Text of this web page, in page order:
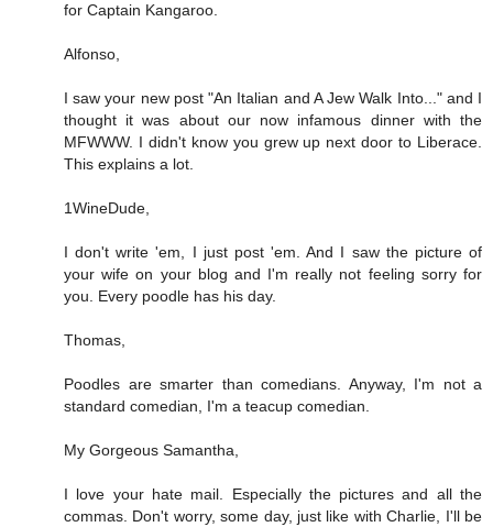
for Captain Kangaroo.
Alfonso,
I saw your new post "An Italian and A Jew Walk Into..." and I
thought it was about our now infamous dinner with the
MFWWW. I didn't know you grew up next door to Liberace.
This explains a lot.
1WineDude,
I don't write 'em, I just post 'em. And I saw the picture of
your wife on your blog and I'm really not feeling sorry for
you. Every poodle has his day.
Thomas,
Poodles are smarter than comedians. Anyway, I'm not a
standard comedian, I'm a teacup comedian.
My Gorgeous Samantha,
I love your hate mail. Especially the pictures and all the
commas. Don't worry, some day, just like with Charlie, I'll be